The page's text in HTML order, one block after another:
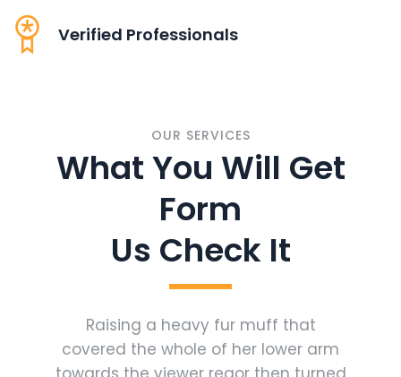
Verified Professionals
OUR SERVICES
What You Will Get
Form
Us Check It
Raising a heavy fur muff that
covered the whole of her lower arm